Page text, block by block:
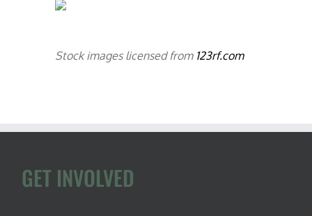
Stock images licensed from 123rf.com
GET INVOLVED